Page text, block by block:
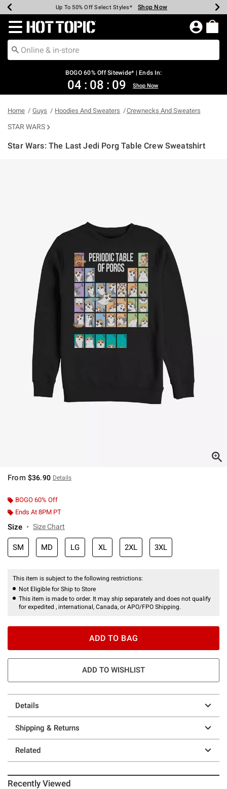
Earn Hot Cash Every $40 Spent* Shop Now
Up To 50% Off Select Styles* Shop Now
Up To 40% Off Backpacks* Shop Now
Up To 60% Off Clearance* Shop Now
Free Pickup In-Store* Shop Now
Free Shipping Over $75* Shop Now
Redirect to Hot Topic Home Page
BOGO 60% Off Sitewide* | Ends In:
04 : 08 : 09 Shop Now
Home Guys Hoodies And Sweaters Crewnecks And Sweaters
STAR WARS
Star Wars: The Last Jedi Porg Table Crew Sweatshirt
From $36.90 Details
BOGO 60% Off
Ends At 8PM PT
Size Size Chart
SM MD LG XL 2XL 3XL
This item is subject to the following restrictions:
Not Eligible for Ship to Store
This item is made to order. It may ship separately and does not qualify
for expedited , international, Canada, or APO/FPO Shipping.
ADD TO BAG
ADD TO WISHLIST
Details
Shipping & Returns
Related
Recently Viewed